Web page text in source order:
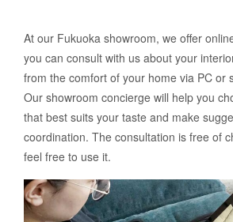
At our Fukuoka showroom, we offer
you can consult with us about your
from the comfort of your home via PC or
Our showroom concierge will help you
that best suits your taste and make
coordination. The consultation is free of
feel free to use it.